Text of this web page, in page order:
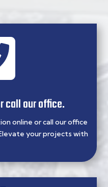
call our office.
online or call our office
your projects with